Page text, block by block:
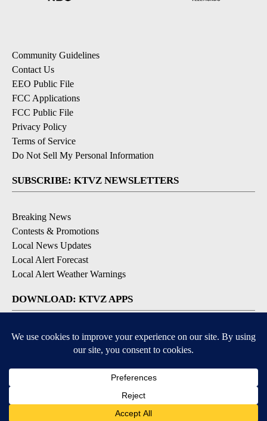
Community Guidelines
Contact Us
EEO Public File
FCC Applications
FCC Public File
Privacy Policy
Terms of Service
Do Not Sell My Personal Information
SUBSCRIBE: KTVZ NEWSLETTERS
Breaking News
Contests & Promotions
Local News Updates
Local Alert Forecast
Local Alert Weather Warnings
DOWNLOAD: KTVZ APPS
Apple & Google Play Stores